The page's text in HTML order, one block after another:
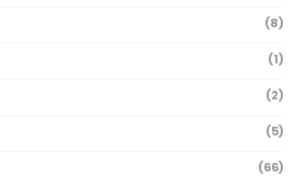
(8)
(1)
(2)
(5)
(66)